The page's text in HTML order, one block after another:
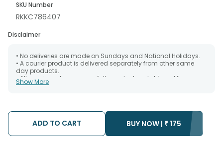
SKU Number
RKKC786407
Disclaimer
• No deliveries are made on Sundays and National Holidays.
• A courier product is delivered separately from other same
day products.
• All courier orders are carefully packed and shipped from our
warehouse. Soon after the order has been dispatched.
after the chosen date of delivery.
• Kindly provide the accurate address as the delivery cannot
be redirected to any other address.
• Our courier partners do not call prior to delivering an order, so
Show More
ADD TO CART BUY NOW | ₹175